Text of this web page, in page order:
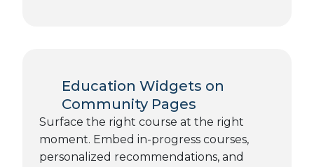
Education Widgets on
Community Pages
Surface the right course at the right
moment. Embed in-progress courses,
personalized recommendations, and